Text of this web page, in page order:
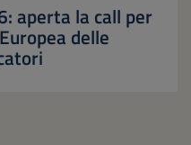
aperta la call per
delle